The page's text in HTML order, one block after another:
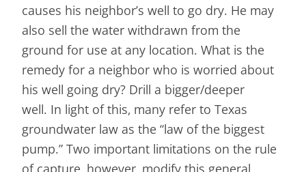
causes his neighbor’s well to go dry. He may
also sell the water withdrawn from the
ground for use at any location. What is the
remedy for a neighbor who is worried about
his well going dry? Drill a bigger/deeper
well. In light of this, many refer to Texas
groundwater law as the “law of the biggest
pump.” Two important limitations on the rule
of capture, however, modify this general